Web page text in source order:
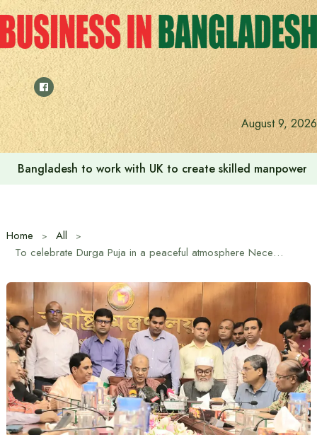
Skip
to
content
August 9, 2026
Indian High Commission launches play area for children
Home
All
To celebrate Durga Puja in a peaceful atmosphere Necessary steps are being taken: Home Affairs Advisor